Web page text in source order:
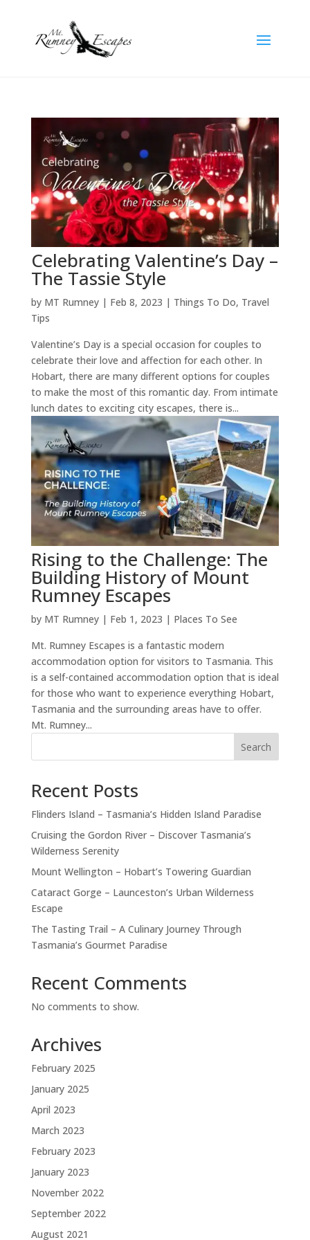
Celebrating Valentine’s Day –
The Tassie Style
by MT Rumney| Feb 8, 2023 | Things To Do, Travel
Tips
Valentine’s Day is a special occasion for couples to
celebrate their love and affection for each other. In
Hobart, there are many different options for couples
to make the most of this romantic day. From intimate
lunch dates to exciting city escapes, there is...
Rising to the Challenge: The
Building History of Mount
Rumney Escapes
by MT Rumney| Feb 1, 2023 | Places To See
Mt. Rumney Escapes is a fantastic modern
accommodation option for visitors to Tasmania. This
is a self-contained accommodation option that is ideal
for those who want to experience everything Hobart,
Tasmania and the surrounding areas have to offer.
Mt. Rumney...
Search
Recent Posts
Flinders Island – Tasmania’s Hidden Island Paradise
Cruising the Gordon River – Discover Tasmania’s
Wilderness Serenity
Mount Wellington – Hobart’s Towering Guardian
Cataract Gorge – Launceston’s Urban Wilderness
Escape
The Tasting Trail – A Culinary Journey Through
Tasmania’s Gourmet Paradise
Recent Comments
No comments to show.
Archives
February 2025
January 2025
April 2023
March 2023
February 2023
January 2023
November 2022
September 2022
August 2021